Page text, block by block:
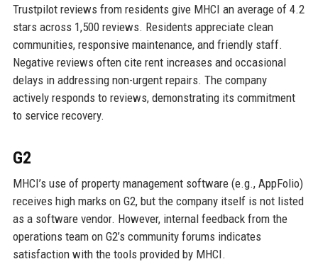
Trustpilot reviews from residents give MHCI an average of 4.2
stars across 1,500 reviews. Residents appreciate clean
communities, responsive maintenance, and friendly staff.
Negative reviews often cite rent increases and occasional
delays in addressing non-urgent repairs. The company
actively responds to reviews, demonstrating its commitment
to service recovery.
G2
MHCI’s use of property management software (e.g., AppFolio)
receives high marks on G2, but the company itself is not listed
as a software vendor. However, internal feedback from the
operations team on G2’s community forums indicates
satisfaction with the tools provided by MHCI.